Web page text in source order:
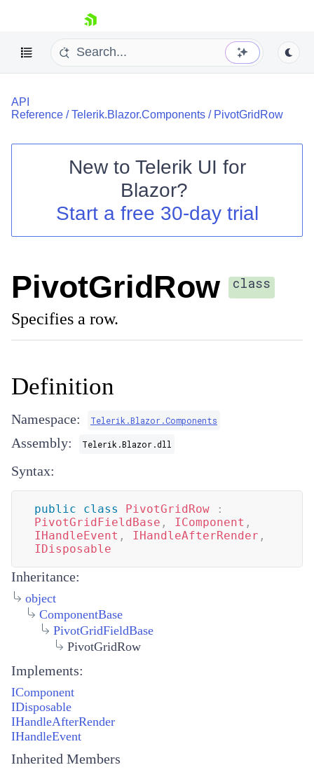
skip navigation
Your Account
API
Reference /Telerik.Blazor.Components / PivotGridRow
New to Telerik UI for
Blazor?
Start a free 30-day trial
PivotGridRow class
Specifies a row.
Definition
Namespace: Telerik.Blazor.Components
Assembly: Telerik.Blazor.dll
Syntax:
public class PivotGridRow
:
PivotGridFieldBase , IComponent ,
IHandleEvent , IHandleAfterRender ,
IDisposable
Inheritance:
object
ComponentBase
PivotGridFieldBase
PivotGridRow
Implements:
IComponent
IDisposable
IHandleAfterRender
IHandleEvent
Inherited Members